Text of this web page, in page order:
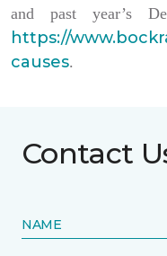
and past year’s
https://
causes.
Contact
NAME